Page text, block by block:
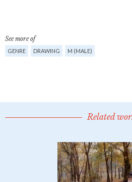
See more of
GENRE DRAWING M (MALE)
Related